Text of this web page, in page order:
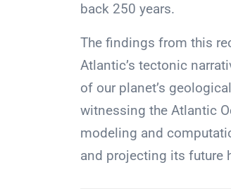
back 250 years.
The findings from this
Atlantic’s tectonic
of our planet’s
witnessing the Atlantic
modeling and
and projecting its future